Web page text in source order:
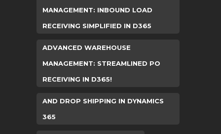
MANAGEMENT: INBOUND LOAD
RECEIVING SIMPLIFIED IN D365
ADVANCED WAREHOUSE
MANAGEMENT: STREAMLINED PO
RECEIVING IN D365!
AND DROP SHIPPING IN DYNAMICS
365